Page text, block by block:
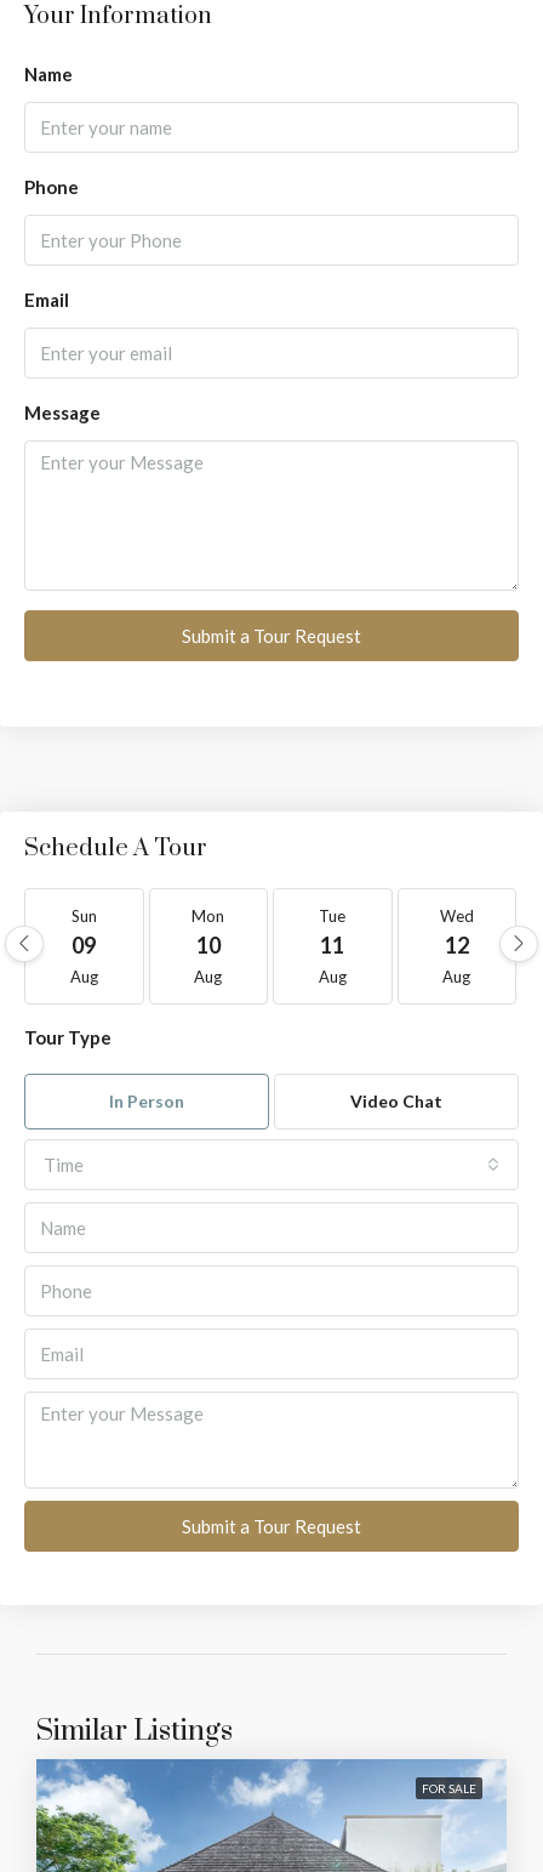
Your Information
Name
Phone
Email
Message
Submit a Tour Request
Schedule A Tour
Sun
09
Aug
Mon
10
Aug
Tue
11
Aug
Wed
12
Aug
Tour Type
In Person Video Chat
Time
Submit a Tour Request
Similar Listings
FOR SALE